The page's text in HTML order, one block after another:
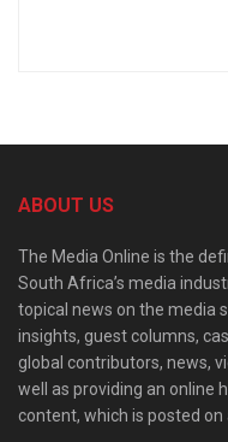
ABOUT US
The Media Online is the
South Africa’s media
topical news on the media
insights, guest columns,
global contributors, news,
well as providing an online
content, which is posted on